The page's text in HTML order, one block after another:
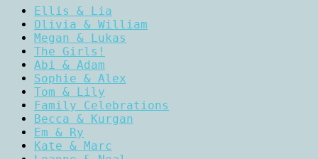
Ellis & Lia
Olivia & William
Megan & Lukas
The Girls!
Abi & Adam
Sophie & Alex
Tom & Lily
Family Celebrations
Becca & Kurgan
Em & Ry
Kate & Marc